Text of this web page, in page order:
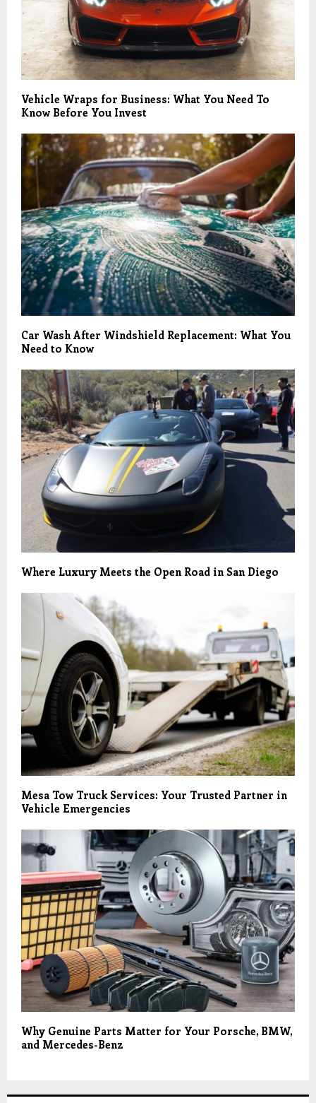
Vehicle Wraps for Business: What You Need To
Know Before You Invest
Car Wash After Windshield Replacement: What You
Need to Know
Where Luxury Meets the Open Road in San Diego
Mesa Tow Truck Services: Your Trusted Partner in
Vehicle Emergencies
Why Genuine Parts Matter for Your Porsche, BMW,
and Mercedes-Benz